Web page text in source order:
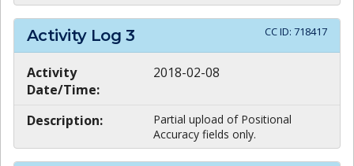
Activity Log 3 CC ID: 718417
Activity
Date/Time:
2018-02-08
Description:
Partial upload of Positional
Accuracy fields only.